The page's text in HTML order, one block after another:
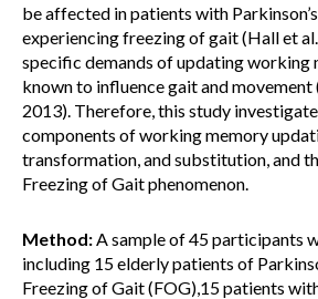
be affected in patients with
experiencing freezing of gait (Hall et
specific demands of updating working
known to influence gait and movement
2013). Therefore, this study
components of working memory
transformation, and substitution, and
Freezing of Gait phenomenon.
Method:A sample of 45 participants
including 15 elderly patients of
Freezing of Gait (FOG),15 patients